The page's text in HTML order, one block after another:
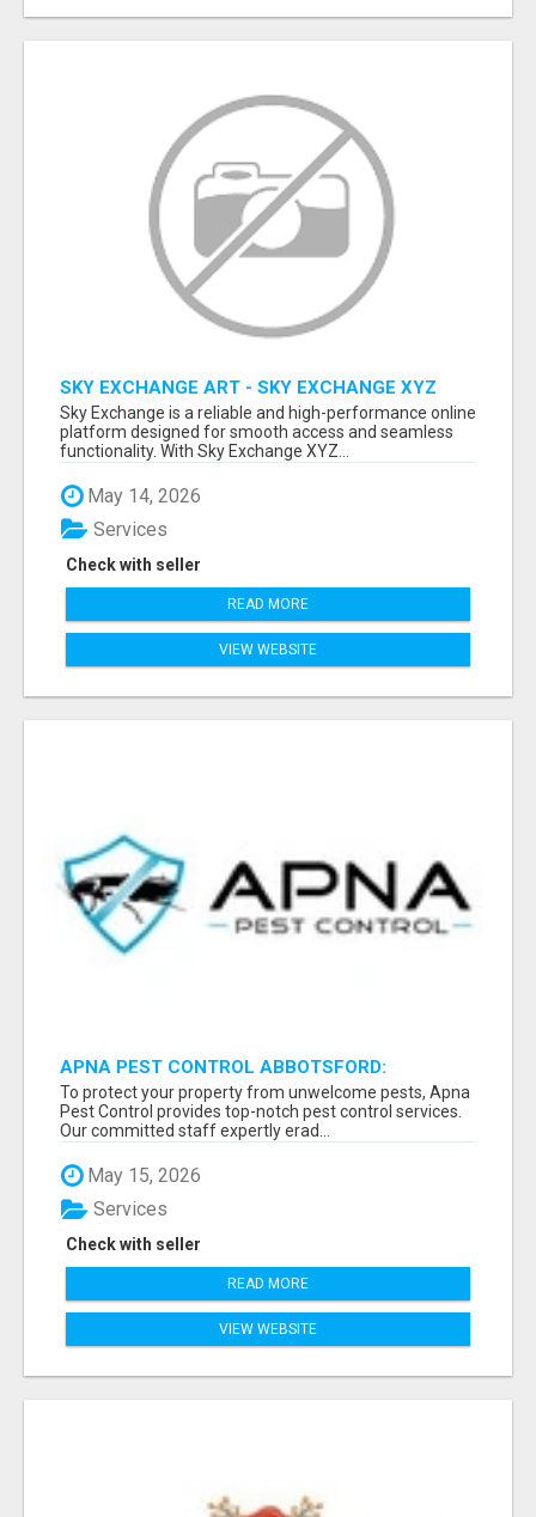
SKY EXCHANGE ART - SKY EXCHANGE XYZ
SIGN UP
Sky Exchange is a reliable and high-performance online
platform designed for smooth access and seamless
functionality. With Sky Exchange XYZ...
May 14, 2026
Check with seller
Services
READ MORE
VIEW WEBSITE
APNA PEST CONTROL ABBOTSFORD:
PROTECTING YOUR PROPERTY
To protect your property from unwelcome pests, Apna
Pest Control provides top-notch pest control services.
Our committed staff expertly erad...
May 15, 2026
Check with seller
Services
READ MORE
VIEW WEBSITE